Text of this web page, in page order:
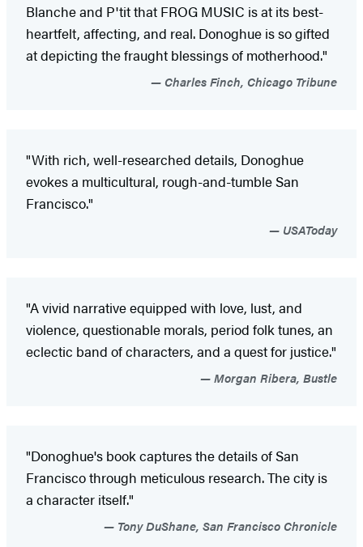
Blanche and P'tit that FROG MUSIC is at its best-
heartfelt, affecting, and real. Donoghue is so gifted
at depicting the fraught blessings of motherhood."
Charles Finch, Chicago Tribune
"With rich, well-researched details, Donoghue
evokes a multicultural, rough-and-tumble San
Francisco."
USAToday
"A vivid narrative equipped with love, lust, and
violence, questionable morals, period folk tunes, an
eclectic band of characters, and a quest for justice."
Morgan Ribera, Bustle
"Donoghue's book captures the details of San
Francisco through meticulous research. The city is
a character itself."
Tony DuShane, San Francisco Chronicle